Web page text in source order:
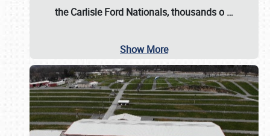
theCarlisle Ford Nationals, thousands o …
Show More